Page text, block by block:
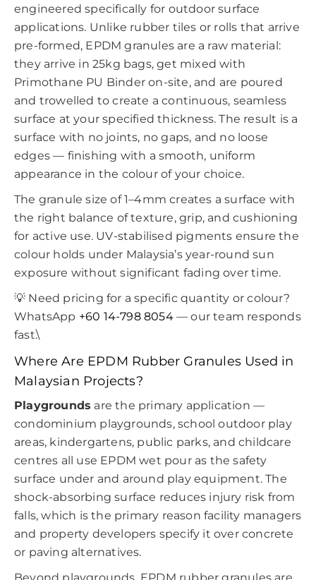
engineered specifically for outdoor surface
applications. Unlike rubber tiles or rolls that arrive
pre-formed, EPDM granules are a raw material:
they arrive in 25kg bags, get mixed with
Primothane PU Binder on-site, and are poured
and trowelled to create a continuous, seamless
surface at your specified thickness. The result is a
surface with no joints, no gaps, and no loose
edges — finishing with a smooth, uniform
appearance in the colour of your choice.
The granule size of 1–4mm creates a surface with
the right balance of texture, grip, and cushioning
for active use. UV-stabilised pigments ensure the
colour holds under Malaysia’s year-round sun
exposure without significant fading over time.
💡 Need pricing for a specific quantity or colour?
WhatsApp +60 14-798 8054— our team responds
fast.\
Where Are EPDM Rubber Granules Used in
Malaysian Projects?
Playgrounds are the primary application —
condominium playgrounds, school outdoor play
areas, kindergartens, public parks, and childcare
centres all use EPDM wet pour as the safety
surface under and around play equipment. The
shock-absorbing surface reduces injury risk from
falls, which is the primary reason facility managers
and property developers specify it over concrete
or paving alternatives.